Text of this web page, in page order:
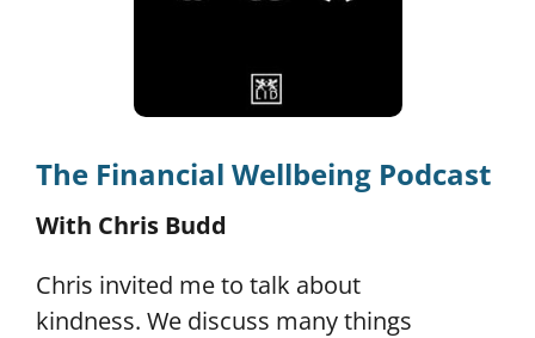
The Financial Wellbeing Podcast
With Chris Budd
Chris invited me to talk about
kindness. We discuss many things